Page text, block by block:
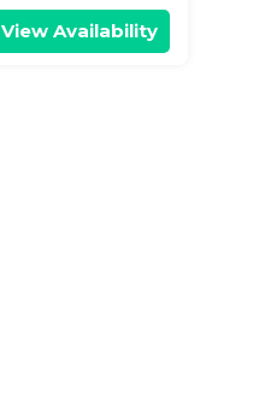
View Availability